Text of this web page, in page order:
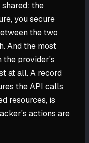
the
you secure
the two
And the most
the provider's
at all. A record
the API calls
resources, is
actions are